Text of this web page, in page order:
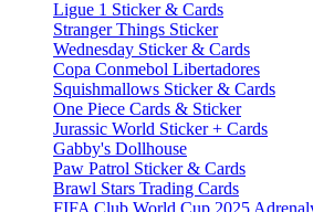
Ligue 1 Sticker & Cards
Stranger Things Sticker
Wednesday Sticker & Cards
Copa Conmebol Libertadores
Squishmallows Sticker & Cards
One Piece Cards & Sticker
Jurassic World Sticker + Cards
Gabby's Dollhouse
Paw Patrol Sticker & Cards
Brawl Stars Trading Cards
FIFA Club World Cup 2025